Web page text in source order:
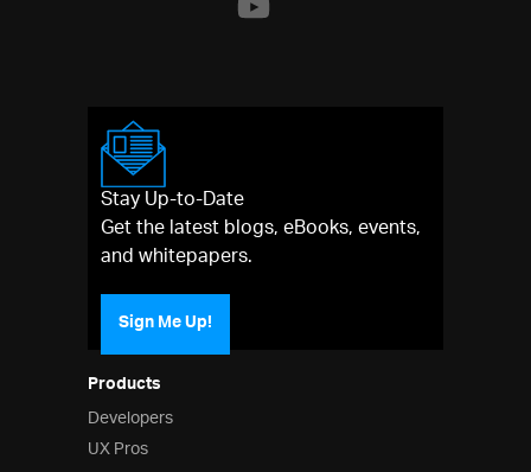
Products
Developers
UX Pros
Stay Up-to-Date
Get the latest blogs, eBooks, events,
and whitepapers.
Sign Me Up!